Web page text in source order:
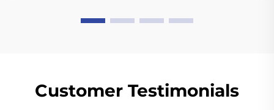
Customer Testimonials